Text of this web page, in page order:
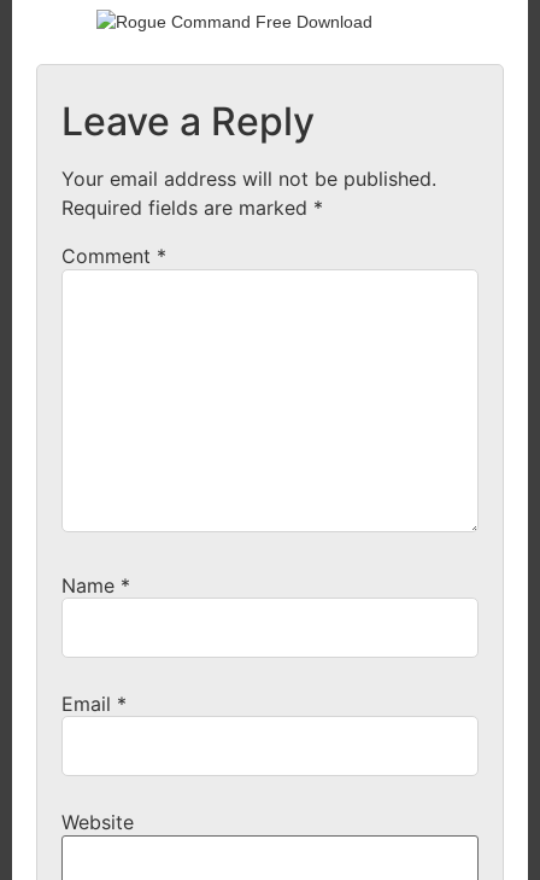
Leave a Reply
Your email address will not be published.
Required fields are marked *
Comment *
Name *
Email *
Website